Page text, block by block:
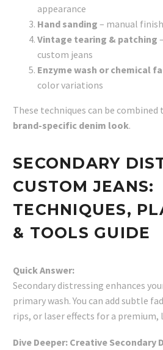
appearance
Hand sanding – manual
Vintage tearing & patching
custom jeans
Enzyme wash or chemical
color variations
These techniques can be combined
brand-specific denim look.
SECONDARY
CUSTOM JEANS:
TECHNIQUES,
& TOOLS GUIDE
Quick Answer:
Secondary distressing enhances
primary wash. You can add subtle
rips, or laser effects for a premium,
Dive Deeper: Creative Secondary